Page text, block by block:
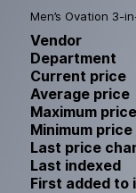
Men’s Ovation 3-
Vendor
Department
Current price
Average price
Maximum
Minimum price
Last price
Last indexed
First added to